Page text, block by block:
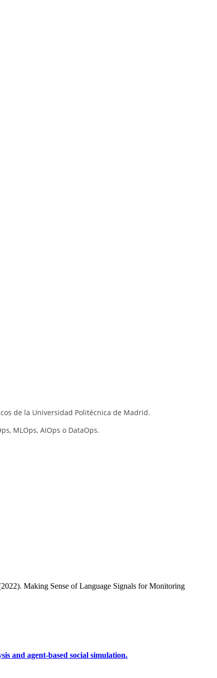
de la Universidad Politécnica de Madrid.
MLOps, AIOps o DataOps.
Making Sense of Language Signals for Monitoring
and agent-based social simulation.